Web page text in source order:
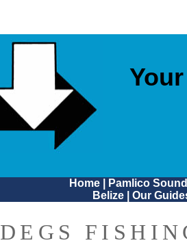
Home| Pamlico Sound
Belize
Our
DEGS